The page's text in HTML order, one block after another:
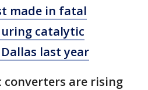
made in fatal
catalytic
last year
are rising